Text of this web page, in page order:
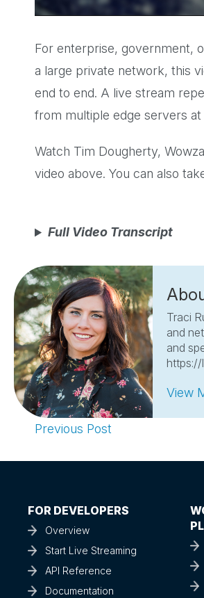
For enterprise, government,
a large private network, this
end to end. A live stream
from multiple edge servers
Watch Tim Dougherty,
video above. You can also
Full Video Transcript
Traci
and
and
https://
View
Previous Post
FOR DEVELOPERS
Overview
Start Live Streaming
API Reference
Documentation